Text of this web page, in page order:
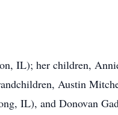
IL); her children,
Austin
IL), and Donovan